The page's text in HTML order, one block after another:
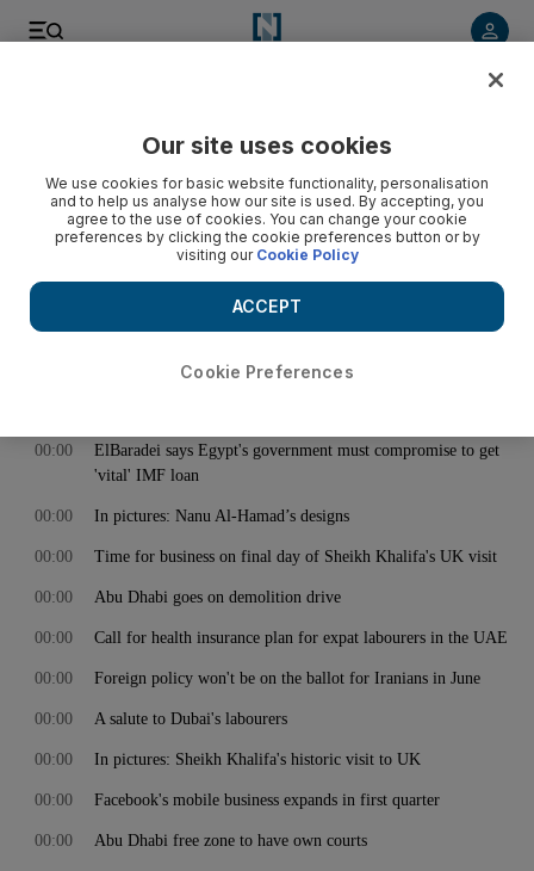
May 02, 2013
Starving Virginia settlers turned to cannibalism, ate 14-year-
00:00
EU may consider trade action against Bangladesh over
building collapse
Woman aborts child and stuffs body down toilet in UAQ
ElBaradei says Egypt's government must compromise to get
'vital' IMF loan
00:00
In pictures: Nanu Al-Hamad’s designs
00:00
Time for business on final day of Sheikh Khalifa's UK visit
00:00
Abu Dhabi goes on demolition drive
00:00
Call for health insurance plan for expat labourers in the UAE
00:00
Foreign policy won't be on the ballot for Iranians in June
00:00
A salute to Dubai's labourers
00:00
In pictures: Sheikh Khalifa's historic visit to UK
00:00
Facebook's mobile business expands in first quarter
00:00
Abu Dhabi free zone to have own courts
00:00
Our site uses cookies
We use cookies for basic website functionality, personalisation
and to help us analyse how our site is used. By accepting, you
agree to the use of cookies. You can change your cookie
preferences by clicking the cookie preferences button or by
visiting our Cookie Policy
Cookie Preferences
ACCEPT